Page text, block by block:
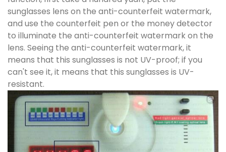
sunglasses lens on the anti-counterfeit watermark,
and use the counterfeit pen or the money detector
to illuminate the anti-counterfeit watermark on the
lens. Seeing the anti-counterfeit watermark, it
means that this sunglasses is not UV-proof; if you
can't see it, it means that this sunglasses is UV-
resistant.